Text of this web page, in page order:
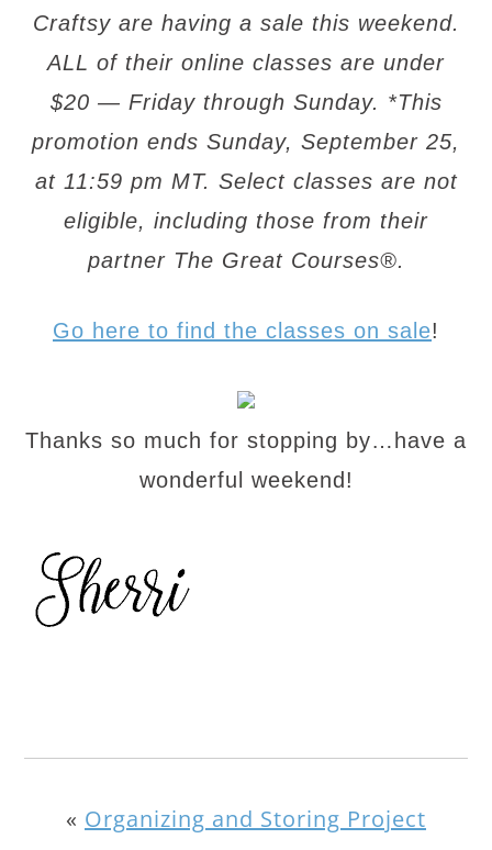
Craftsy are having a sale this weekend.
ALL of their online classes are under
$20 — Friday through Sunday. *This
promotion ends Sunday, September 25,
at 11:59 pm MT. Select classes are not
eligible, including those from their
partner The Great Courses®.
Go here to find the classes on sale!
Thanks so much for stopping by…have a
wonderful weekend!
« Organizing and Storing Project